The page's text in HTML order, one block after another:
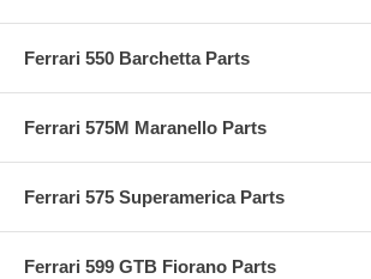
Ferrari 550 Barchetta Parts
Ferrari 575M Maranello Parts
Ferrari 575 Superamerica Parts
Ferrari 599 GTB Fiorano Parts